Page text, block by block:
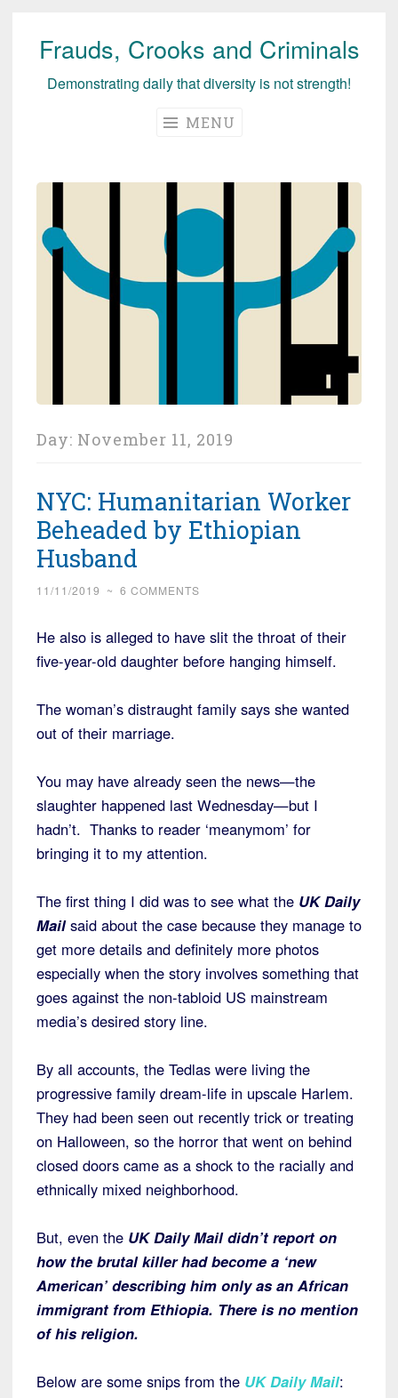
Skip
Frauds, Crooks and Criminals
Demonstrating daily that diversity is not strength!
MENU
Day: November 11, 2019
NYC: Humanitarian Worker
Beheaded by Ethiopian
Husband
11/11/2019 ~ 6 COMMENTS
He also is alleged to have slit the throat of their
five-year-old daughter before hanging himself.
The woman’s distraught family says she wanted
out of their marriage.
You may have already seen the news—the
slaughter happened last Wednesday—but I
hadn’t. Thanks to reader ‘meanymom’ for
bringing it to my attention.
The first thing I did was to see what the UK Daily
Mailsaid about the case because they manage to
get more details and definitely more photos
especially when the story involves something that
goes against the non-tabloid US mainstream
media’s desired story line.
By all accounts, the Tedlas were living the
progressive family dream-life in upscale Harlem.
They had been seen out recently trick or treating
on Halloween, so the horror that went on behind
closed doors came as a shock to the racially and
ethnically mixed neighborhood.
But, even the UK Daily Mail didn’t report on
how the brutal killer had become a ‘new
American’ describing him only as an African
immigrant from Ethiopia. There is no mention
of his religion.
Below are some snips from the UK Daily Mail: